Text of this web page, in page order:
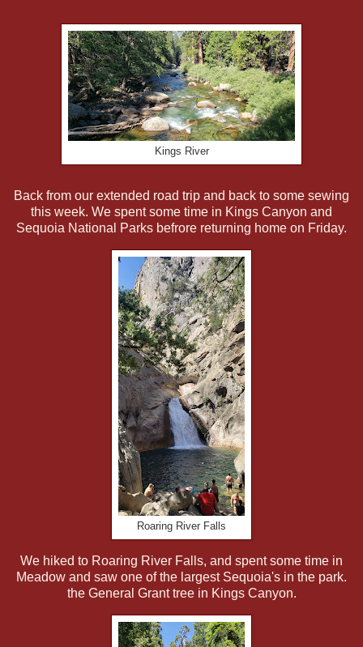
Kings River
Back from our extended road trip and back to some sewing
this week. We spent some time in Kings Canyon and
Sequoia National Parks befrore returning home on Friday.
Roaring River Falls
We hiked to Roaring River Falls, and spent some time in
Meadow and saw one of the largest Sequoia's in the park.
the General Grant tree in Kings Canyon.